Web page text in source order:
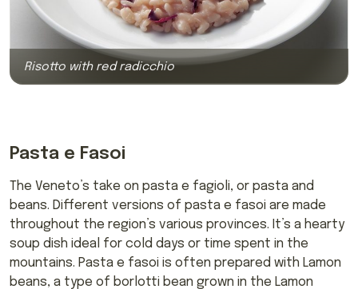
Risotto with red radicchio
Pasta e Fasoi
The Veneto’s take on pasta e fagioli, or pasta and
beans. Different versions of pasta e fasoi are made
throughout the region’s various provinces. It’s a hearty
soup dish ideal for cold days or time spent in the
mountains. Pasta e fasoi is often prepared with Lamon
beans, a type of borlotti bean grown in the Lamon